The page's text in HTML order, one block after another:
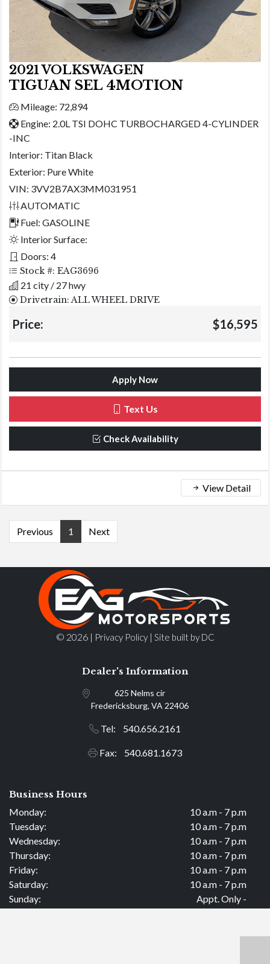
2021 VOLKSWAGEN
TIGUAN SEL 4MOTION
Mileage: 72,894
Engine: 2.0L TSI DOHC TURBOCHARGED 4-CYLINDER
-INC
Interior: Titan Black
Exterior: Pure White
VIN: 3VV2B7AX3MM031951
AUTOMATIC
Fuel: GASOLINE
Interior Surface:
Doors: 4
Stock #: EAG3696
21 city / 27 hwy
Drivetrain: ALL WHEEL DRIVE
Price: $16,595
Apply Now
Text Us
Check Availability
View Detail
Previous 1 Next
© 2026 | Privacy Policy| Site built by DC
Dealer's Information
625 Nelms cir
Fredericksburg, VA 22406
Tel: 540.656.2161
Fax: 540.681.1673
Business Hours
Monday:
10 a.m - 7 p.m
Tuesday:
10 a.m - 7 p.m
Wednesday:
10 a.m - 7 p.m
Thursday:
10 a.m - 7 p.m
Friday:
10 a.m - 7 p.m
Saturday:
10 a.m - 7 p.m
Sunday:
Appt. Only -